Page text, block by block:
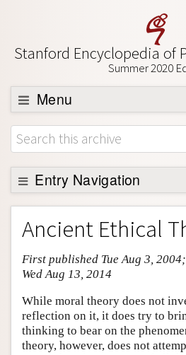
Stanford Encyclopedia of
Summer 2020
Menu
Browse
About
Support SEP
Entry Navigation
Entry Contents
Bibliography
Academic Tools
Friends PDF Preview
Author and Citation Info
Ancient Ethical
First published Tue Aug 3,
Wed Aug 13, 2014
While moral theory does not
reflection on it, it does try to
thinking to bear on the
theory, however, does not